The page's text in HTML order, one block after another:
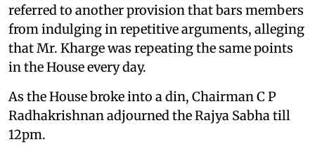
referred to another provision that bars members
from indulging in repetitive arguments, alleging
that Mr. Kharge was repeating the same points
in the House every day.
As the House broke into a din, Chairman C P
Radhakrishnan adjourned the Rajya Sabha till
12pm.